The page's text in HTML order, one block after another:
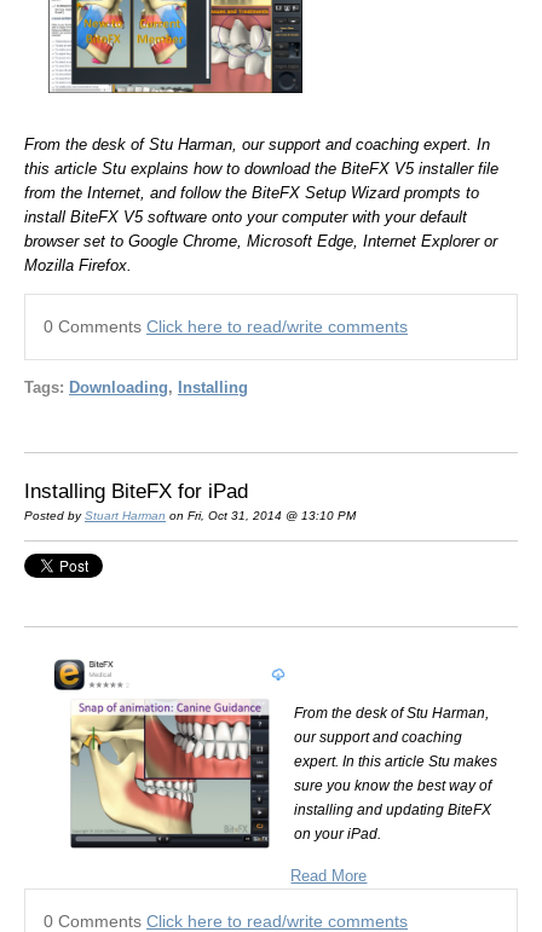
From the desk of Stu Harman, our support and coaching expert. In
this article Stu explains how to download the BiteFX V5 installer file
from the Internet, and follow the BiteFX Setup Wizard prompts to
install BiteFX V5 software onto your computer with your default
browser set to Google Chrome, Microsoft Edge, Internet Explorer or
Mozilla Firefox.
0 Comments Click here to read/write comments
Tags: Downloading, Installing
Installing BiteFX for iPad
Posted byStuart Harman on Fri, Oct 31, 2014 @ 13:10 PM
From the desk of Stu Harman,
our support and coaching
expert. In this article Stu makes
sure you know the best way of
installing and updating BiteFX
on your iPad.
Read More
0 Comments Click here to read/write comments